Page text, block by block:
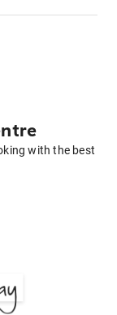
with the best